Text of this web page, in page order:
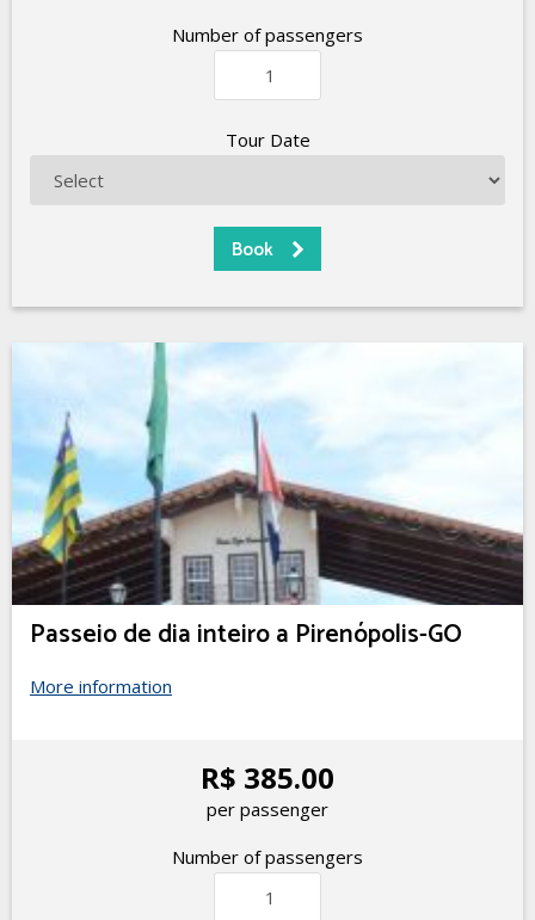
Number of passengers
Tour Date
Passeio de dia inteiro a Pirenópolis-GO
More information
R$ 385.00
per passenger
Number of passengers